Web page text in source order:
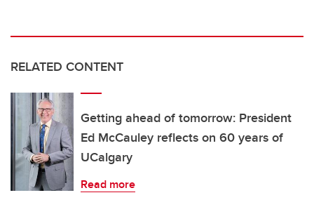
RELATED CONTENT
Getting ahead of tomorrow: President
Ed McCauley reflects on 60 years of
UCalgary
Read more